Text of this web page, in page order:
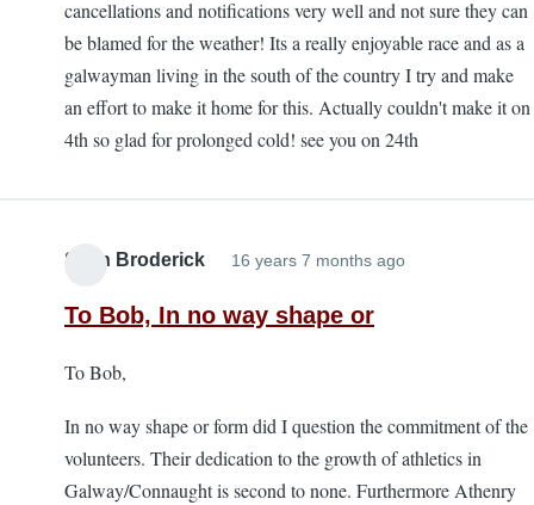
cancellations and notifications very well and not sure they can
be blamed for the weather! Its a really enjoyable race and as a
galwayman living in the south of the country I try and make
an effort to make it home for this. Actually couldn't make it on
4th so glad for prolonged cold! see you on 24th
Sean Broderick 16 years 7 months ago
To Bob, In no way shape or
To Bob,
In no way shape or form did I question the commitment of the
volunteers. Their dedication to the growth of athletics in
Galway/Connaught is second to none. Furthermore Athenry